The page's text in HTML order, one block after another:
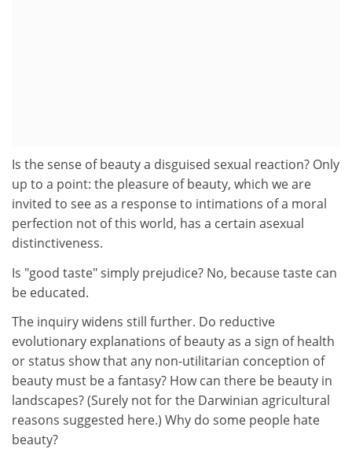
Is the sense of beauty a disguised sexual reaction? Only
up to a point: the pleasure of beauty, which we are
invited to see as a response to intimations of a moral
perfection not of this world, has a certain asexual
distinctiveness.
Is "good taste" simply prejudice? No, because taste can
be educated.
The inquiry widens still further. Do reductive
evolutionary explanations of beauty as a sign of health
or status show that any non-utilitarian conception of
beauty must be a fantasy? How can there be beauty in
landscapes? (Surely not for the Darwinian agricultural
reasons suggested here.) Why do some people hate
beauty?